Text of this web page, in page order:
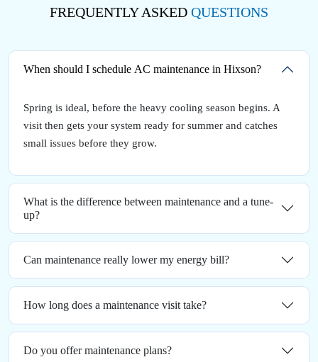
FREQUENTLY ASKED QUESTIONS
When should I schedule AC maintenance in Hixson?
Spring is ideal, before the heavy cooling season begins. A
visit then gets your system ready for summer and catches
small issues before they grow.
What is the difference between maintenance and a tune-
up?
Can maintenance really lower my energy bill?
How long does a maintenance visit take?
Do you offer maintenance plans?